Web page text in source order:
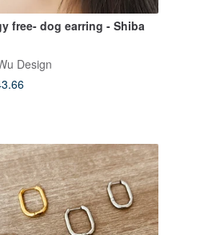
free- dog earring - Shiba
Design